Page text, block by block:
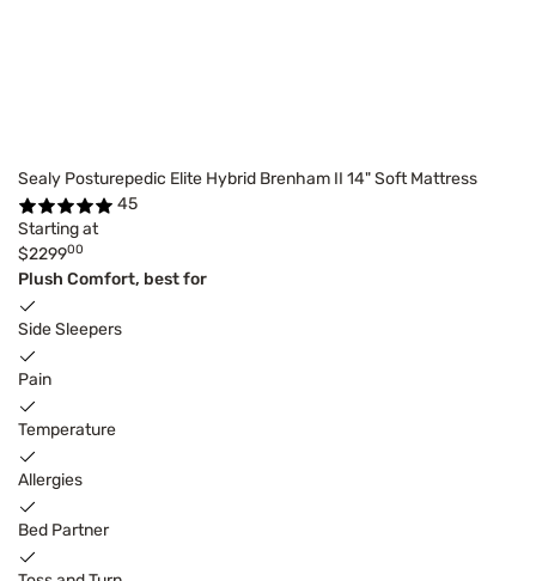
Sealy Posturepedic Elite Hybrid Brenham II 14" Soft Mattress
45
Starting at
$229900
Plush Comfort, best for
Side Sleepers
Pain
Temperature
Allergies
Bed Partner